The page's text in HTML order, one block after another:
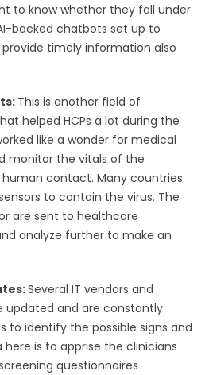
to know whether they fall under
backed chatbots set up to
timely information also
This is another field of
helped HCPs a lot during the
like a wonder for medical
monitor the vitals of the
contact. Many countries
to contain the virus. The
are sent to healthcare
analyze further to make an
Several IT vendors and
updated and are constantly
to identify the possible signs and
is to apprise the clinicians
questionnaires